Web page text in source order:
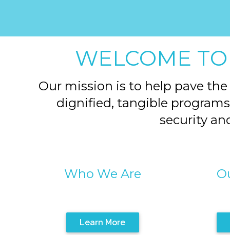
Who We Are
Learn More
WELCOME
Our mission is to help pave
dignified, tangible
security